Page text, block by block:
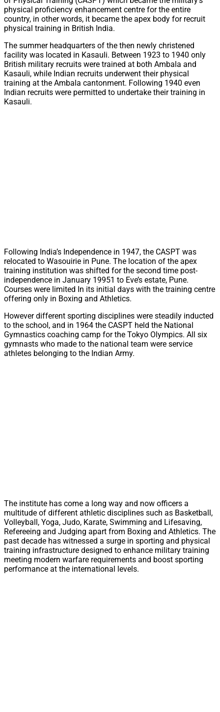
physical proficiency enhancement centre for the entire
country, in other words, it became the apex body for recruit
physical training in British India.
The summer headquarters of the then newly christened
facility was located in Kasauli. Between 1923 to 1940 only
British military recruits were trained at both Ambala and
Kasauli, while Indian recruits underwent their physical
training at the Ambala cantonment. Following 1940 even
Indian recruits were permitted to undertake their training in
Kasauli.
Following India’s Independence in 1947, the CASPT was
relocated to Wasouirie in Pune. The location of the apex
training institution was shifted for the second time post-
independence in January 19951 to Eve’s estate, Pune.
Courses were limited In its initial days with the training centre
offering only in Boxing and Athletics.
However different sporting disciplines were steadily inducted
to the school, and in 1964 the CASPT held the National
Gymnastics coaching camp for the Tokyo Olympics. All six
gymnasts who made to the national team were service
athletes belonging to the Indian Army.
The institute has come a long way and now officers a
multitude of different athletic disciplines such as Basketball,
Volleyball, Yoga, Judo, Karate, Swimming and Lifesaving,
Refereeing and Judging apart from Boxing and Athletics. The
past decade has witnessed a surge in sporting and physical
training infrastructure designed to enhance military training
meeting modern warfare requirements and boost sporting
performance at the international levels.